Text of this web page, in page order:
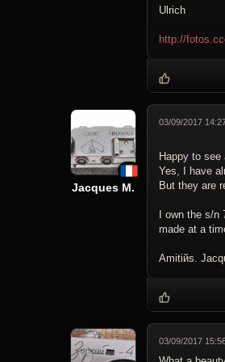
Ulrich
http://
Jacques M.
03/09/2017
Happy to
Yes, I have
But they are
I own the s/
made at a
Amitiйs.
03/09/2017